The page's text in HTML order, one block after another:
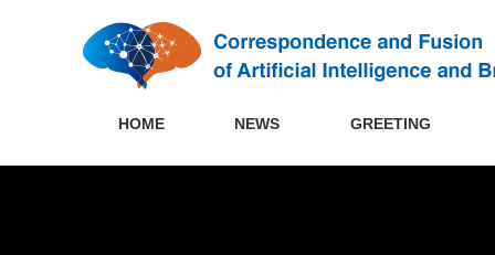
HOME NEWS GREETING